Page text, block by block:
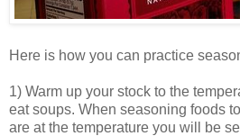
Here is how you can practice
1) Warm up your stock to the
eat soups. When seasoning foods
are at the temperature you will be